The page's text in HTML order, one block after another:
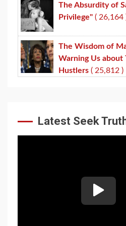
The Absurdity of
Privilege" ( 26,164
The Wisdom of
Warning Us about
Hustlers ( 25,812 )
Latest Seek